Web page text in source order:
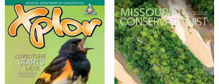
Magazine
Cover
Magazine
Cover